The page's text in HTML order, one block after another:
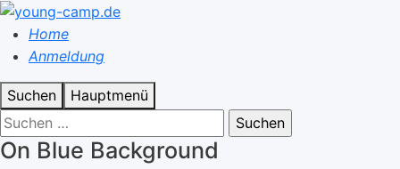
Home
Anmeldung
Suchen Hauptmenü
On Blue Background